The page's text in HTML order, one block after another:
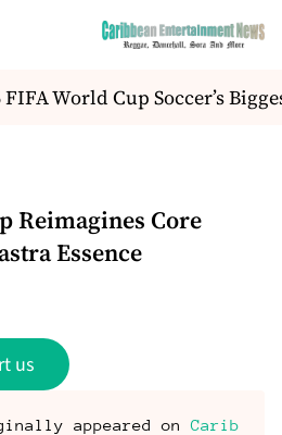
World Cup Soccer’s
Reimagines Core
Essence
us
appeared onCarib